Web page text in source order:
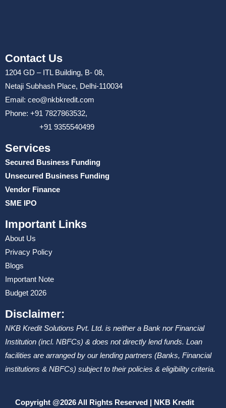
Contact Us
1204 GD – ITL Building, B- 08,
Netaji Subhash Place, Delhi-110034
Email: ceo@nkbkredit.com
Phone: +91 7827863532,
+91 9355540499
Services
Secured Business Funding
Unsecured Business Funding
Vendor Finance
SME IPO
Important Links
About Us
Privacy Policy
Blogs
Important Note
Budget 2026
Disclaimer:
NKB Kredit Solutions Pvt. Ltd. is neither a Bank nor Financial
Institution (incl. NBFCs) & does not directly lend funds. Loan
facilities are arranged by our lending partners (Banks, Financial
institutions & NBFCs) subject to their policies & eligibility criteria.
Copyright @2026 All Rights Reserved | NKB Kredit